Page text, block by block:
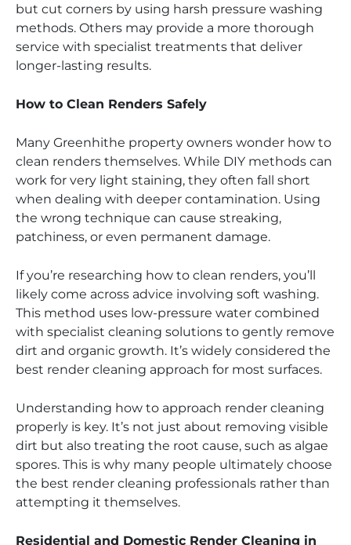
but cut corners by using harsh pressure washing
methods. Others may provide a more thorough
service with specialist treatments that deliver
longer-lasting results.
How to Clean Renders Safely
Many Greenhithe property owners wonder how to
clean renders themselves. While DIY methods can
work for very light staining, they often fall short
when dealing with deeper contamination. Using
the wrong technique can cause streaking,
patchiness, or even permanent damage.
If you’re researching how to clean renders, you’ll
likely come across advice involving soft washing.
This method uses low-pressure water combined
with specialist cleaning solutions to gently remove
dirt and organic growth. It’s widely considered the
best render cleaning approach for most surfaces.
Understanding how to approach render cleaning
properly is key. It’s not just about removing visible
dirt but also treating the root cause, such as algae
spores. This is why many people ultimately choose
the best render cleaning professionals rather than
attempting it themselves.
Residential and Domestic Render Cleaning in